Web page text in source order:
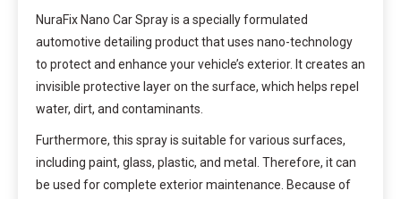
NuraFix Nano Car Spray is a specially formulated
automotive detailing product that uses nano-technology
to protect and enhance your vehicle’s exterior. It creates an
invisible protective layer on the surface, which helps repel
water, dirt, and contaminants.
Furthermore, this spray is suitable for various surfaces,
including paint, glass, plastic, and metal. Therefore, it can
be used for complete exterior maintenance. Because of